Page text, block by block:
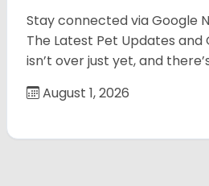
Stay connected via Google
The Latest Pet Updates and
isn’t over just yet, and
August 1, 2026